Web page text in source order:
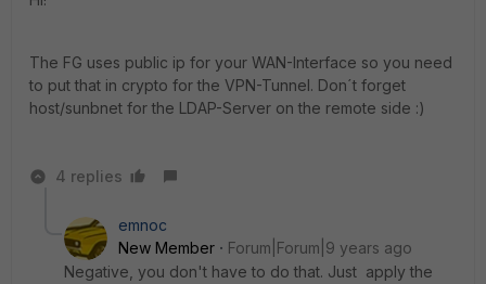
The FG uses public ip for your WAN-Interface so you need
to put that in crypto for the VPN-Tunnel. Don´t forget
host/sunbnet for the LDAP-Server on the remote side :)
4 replies
emnoc
New Member
Forum|Forum|9 years ago
Negative, you don't have to do that. Just apply the